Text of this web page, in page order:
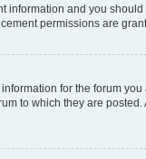
information and you
permissions are
for the forum
to which they are